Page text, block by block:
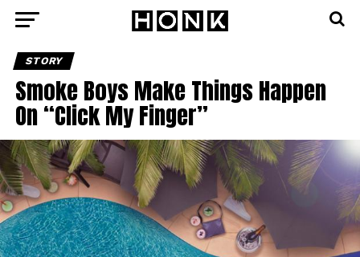
STORY
Smoke Boys Make Things Happen
On “Click My Finger”